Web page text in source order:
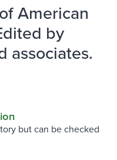
American
by
associates.
but can be checked